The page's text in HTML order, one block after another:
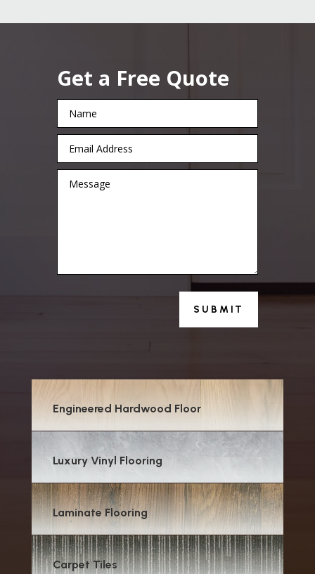
Get a Free Quote
SUBMIT
Engineered Hardwood Floor
Luxury Vinyl Flooring
Laminate Flooring
Carpet Tiles